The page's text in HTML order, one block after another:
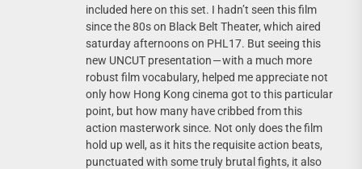
included here on this set. I hadn’t seen this film
since the 80s on Black Belt Theater, which aired
saturday afternoons on PHL17. But seeing this
new UNCUT presentation — with a much more
robust film vocabulary, helped me appreciate not
only how Hong Kong cinema got to this particular
point, but how many have cribbed from this
action masterwork since. Not only does the film
hold up well, as it hits the requisite action beats,
punctuated with some truly brutal fights, it also